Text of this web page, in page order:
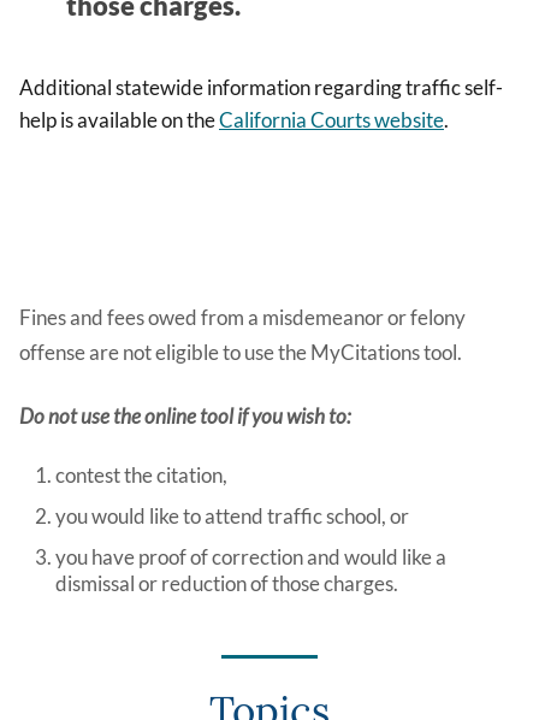
those charges.
Additional statewide information regarding traffic self-
help is available on theCalifornia Courts website.
Fines and fees owed from a misdemeanor or felony
offense are not eligible to use the MyCitations tool.
Do not use the online tool if you wish to:
contest the citation,
you would like to attend traffic school, or
you have proof of correction and would like a
dismissal or reduction of those charges.